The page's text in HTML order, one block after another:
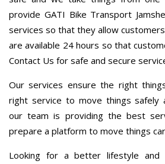
provide GATI Bike Transport
services so that they allow
are available 24 hours so that
Contact Us for safe and secure
Our services ensure the right
right service to move things safely
our team is providing the best
prepare a platform to move things
Looking for a better lifestyle and